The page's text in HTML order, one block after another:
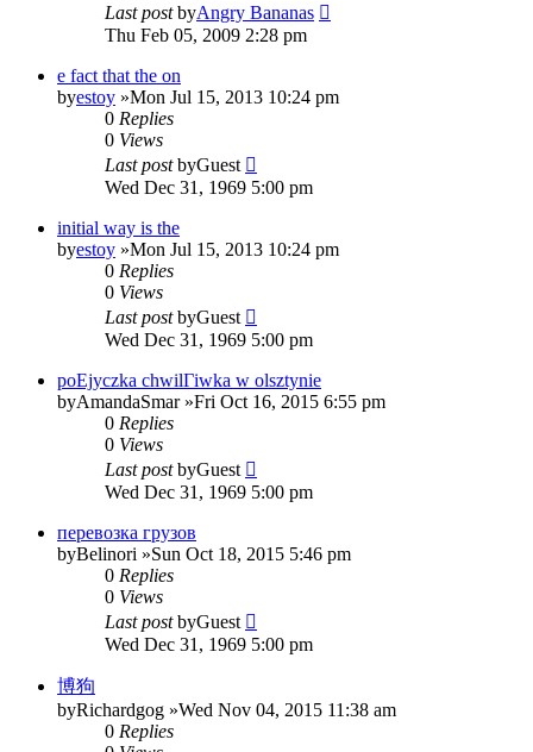
Last postbyAngry Bananas
Thu Feb 05, 2009 2:28 pm
e fact that the on
byestoy »Mon Jul 15, 2013 10:24 pm
0 Replies
0 Views
Last postbyGuest
Wed Dec 31, 1969 5:00 pm
initial way is the
byestoy »Mon Jul 15, 2013 10:24 pm
0 Replies
0 Views
Last postbyGuest
Wed Dec 31, 1969 5:00 pm
poЕјyczka chwilГіwka w olsztynie
byAmandaSmar»Fri Oct 16, 2015 6:55 pm
0 Replies
0 Views
Last postbyGuest
Wed Dec 31, 1969 5:00 pm
перевозка грузов
byBelinori »Sun Oct 18, 2015 5:46 pm
0 Replies
0 Views
Last postbyGuest
Wed Dec 31, 1969 5:00 pm
博狗
byRichardgog »Wed Nov 04, 2015 11:38 am
0 Replies